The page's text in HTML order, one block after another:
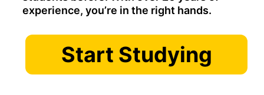
experience, you’re in the right hands.
Start Studying